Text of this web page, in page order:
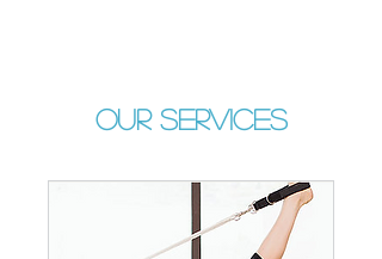
Our Services